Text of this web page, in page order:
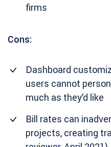
firms
Cons:
Dashboard
users cannot
much as they’d like
Bill rates can
projects, creating